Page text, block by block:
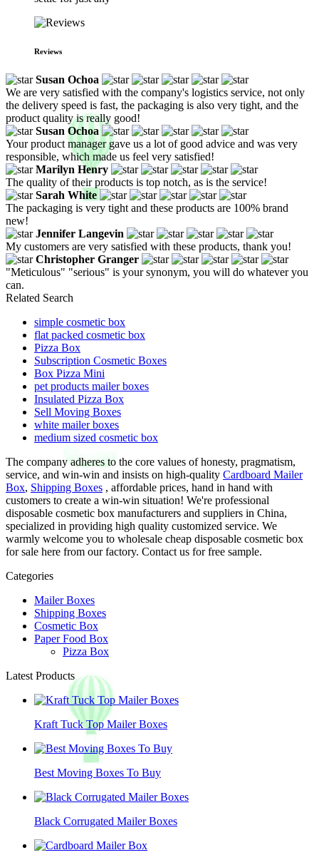
Reviews
Susan Ochoa
We are very satisfied with the company's logistics service, not only
the delivery speed is fast, the packaging is also very tight, and the
product quality is really good!
Susan Ochoa
Your product manager gave us a lot of good advice and was very
responsible, which made us feel very satisfied!
Marilyn Henry
The quality of their products is top notch, as is the service!
Sarah White
The packaging is very tight and these products are 100% brand
new!
Jennifer Langevin
My customers are very satisfied with these products, thank you!
Christopher Granger
"Meticulous" "serious" is your synonym, you will do whatever you
can.
Related Search
simple cosmetic box
flat packed cosmetic box
Pizza Box
Subscription Cosmetic Boxes
Box Pizza Mini
pet products mailer boxes
Insulated Pizza Box
Sell Moving Boxes
white mailer boxes
medium sized cosmetic box
The company adheres to the core values of honesty, pragmatism,
service, and win-win and insists on high-quality Cardboard Mailer
Box, Shipping Boxes , affordable prices, hand in hand with
customers to create a win-win situation! We're professional
disposable cosmetic box manufacturers and suppliers in China,
specialized in providing high quality customized service. We
warmly welcome you to wholesale cheap disposable cosmetic box
for sale here from our factory. Contact us for free sample.
Categories
Mailer Boxes
Shipping Boxes
Cosmetic Box
Paper Food Box
Pizza Box
Latest Products
Kraft Tuck Top Mailer Boxes
Best Moving Boxes To Buy
Black Corrugated Mailer Boxes